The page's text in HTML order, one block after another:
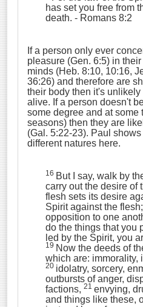
has set you free from
death. - Romans 8:2
If a person only ever
pleasure (Gen. 6:5) in
minds (Heb. 8:10, 10:16,
36:26) and therefore are
their body then it's
alive. If a person doesn't
some degree and at some
seasons) then they are
(Gal. 5:22-23). Paul
different natures here.
16 But I say, walk by
carry out the desire of
flesh sets its desire
Spirit against the
opposition to one
do the things that you
led by the Spirit, you
19 Now the deeds of
which are: immorality,
20 idolatry, sorcery,
outbursts of anger,
factions, 21 envying,
and things like these,